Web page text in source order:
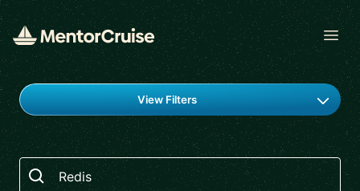
Find a mentor
View Filters
Search